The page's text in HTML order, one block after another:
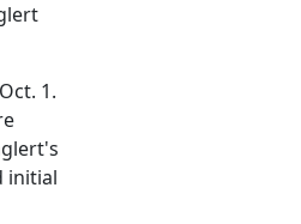
1.
initial